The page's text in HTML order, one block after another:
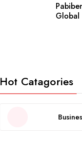
Global
Hot Catagories